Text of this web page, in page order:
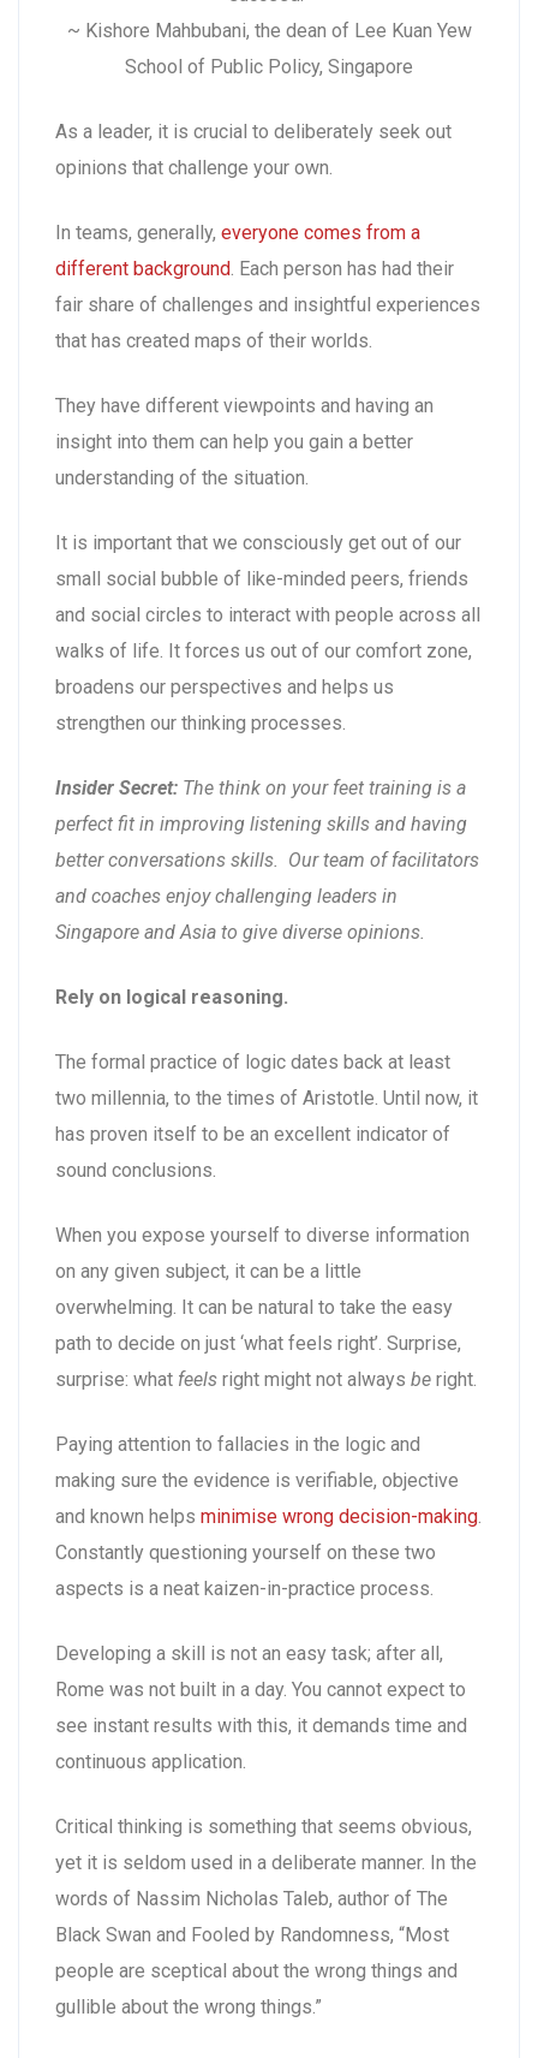
~ Kishore Mahbubani, the dean of Lee Kuan Yew
School of Public Policy, Singapore
As a leader, it is crucial to deliberately seek out
opinions that challenge your own.
In teams, generally, everyone comes from a
different background . Each person has had their
fair share of challenges and insightful experiences
that has created maps of their worlds.
They have different viewpoints and having an
insight into them can help you gain a better
understanding of the situation.
It is important that we consciously get out of our
small social bubble of like-minded peers, friends
and social circles to interact with people across all
walks of life. It forces us out of our comfort zone,
broadens our perspectives and helps us
strengthen our thinking processes.
Insider Secret: The think on your feet training is a
perfect fit in improving listening skills and having
better conversations skills. Our team of facilitators
and coaches enjoy challenging leaders in
Singapore and Asia to give diverse opinions.
Rely on logical reasoning.
The formal practice of logic dates back at least
two millennia, to the times of Aristotle. Until now, it
has proven itself to be an excellent indicator of
sound conclusions.
When you expose yourself to diverse information
on any given subject, it can be a little
overwhelming. It can be natural to take the easy
path to decide on just ‘what feels right’. Surprise,
surprise: what feels right might not always be right.
Paying attention to fallacies in the logic and
making sure the evidence is verifiable, objective
and known helps minimise wrong decision-making
Constantly questioning yourself on these two
aspects is a neat kaizen-in-practice process.
Developing a skill is not an easy task; after all,
Rome was not built in a day. You cannot expect to
see instant results with this, it demands time and
continuous application.
Critical thinking is something that seems obvious,
yet it is seldom used in a deliberate manner. In the
words of Nassim Nicholas Taleb, author of The
Black Swan and Fooled by Randomness, “Most
people are sceptical about the wrong things and
gullible about the wrong things.”